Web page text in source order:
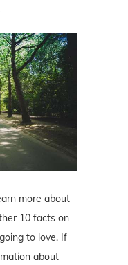
more about
10 facts on
to love. If
about